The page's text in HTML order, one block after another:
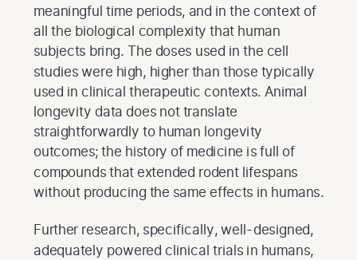
meaningful time periods, and in the context of
all the biological complexity that human
subjects bring. The doses used in the cell
studies were high, higher than those typically
used in clinical therapeutic contexts. Animal
longevity data does not translate
straightforwardly to human longevity
outcomes; the history of medicine is full of
compounds that extended rodent lifespans
without producing the same effects in humans.
Further research, specifically, well-designed,
adequately powered clinical trials in humans,